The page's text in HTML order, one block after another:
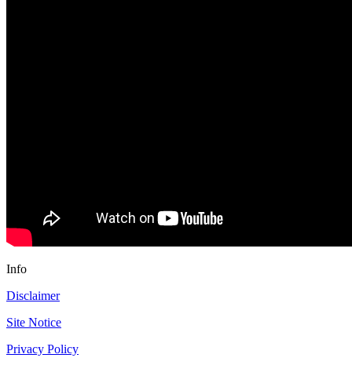
Info
Disclaimer
Site Notice
Privacy Policy